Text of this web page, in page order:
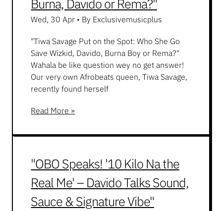
Burna, Davido or Rema?"
Wed, 30 Apr • By Exclusivemusicplus
"Tiwa Savage Put on the Spot: Who She Go
Save Wizkid, Davido, Burna Boy or Rema?"
Wahala be like question wey no get answer!
Our very own Afrobeats queen, Tiwa Savage,
recently found herself
Read More »
"OBO Speaks! '10 Kilo Na the
Real Me' – Davido Talks Sound,
Sauce & Signature Vibe"